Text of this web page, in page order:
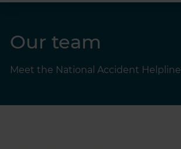
Our team
Meet the National Accident